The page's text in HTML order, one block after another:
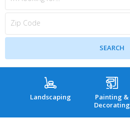
Landscaping
Painting &
Decorating